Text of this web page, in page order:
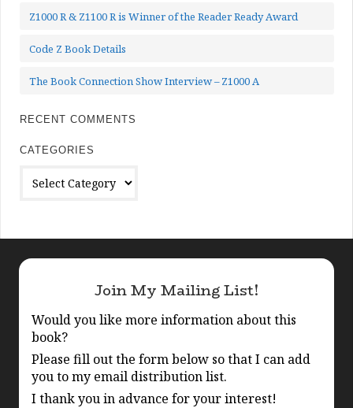
Z1000 R & Z1100 R is Winner of the Reader Ready Award
Code Z Book Details
The Book Connection Show Interview – Z1000 A
RECENT COMMENTS
CATEGORIES
Join My Mailing List!
Would you like more information about this
book?
Please fill out the form below so that I can add
you to my email distribution list.
I thank you in advance for your interest!